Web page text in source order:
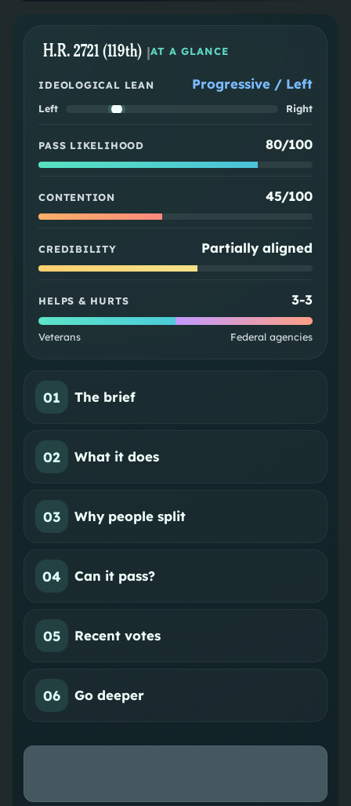
H.R. 2721 (119th) |AT A GLANCE
IDEOLOGICAL LEAN Progressive / Left
Left Right
PASS LIKELIHOOD 80/100
CONTENTION 45/100
CREDIBILITY Partially aligned
HELPS & HURTS 3-3
Veterans Federal agencies
01 The brief
02 What it does
03 Why people split
04 Can it pass?
05 Recent votes
06 Go deeper